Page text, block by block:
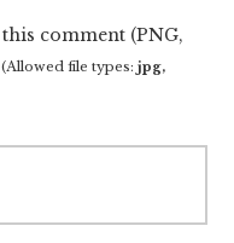
comment (PNG,
(Allowed file types:jpg,